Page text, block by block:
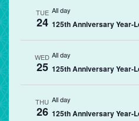
TUE
24
All day
125th Anniversary Year-
WED
25
All day
125th Anniversary Year-
THU
26
All day
125th Anniversary Year-